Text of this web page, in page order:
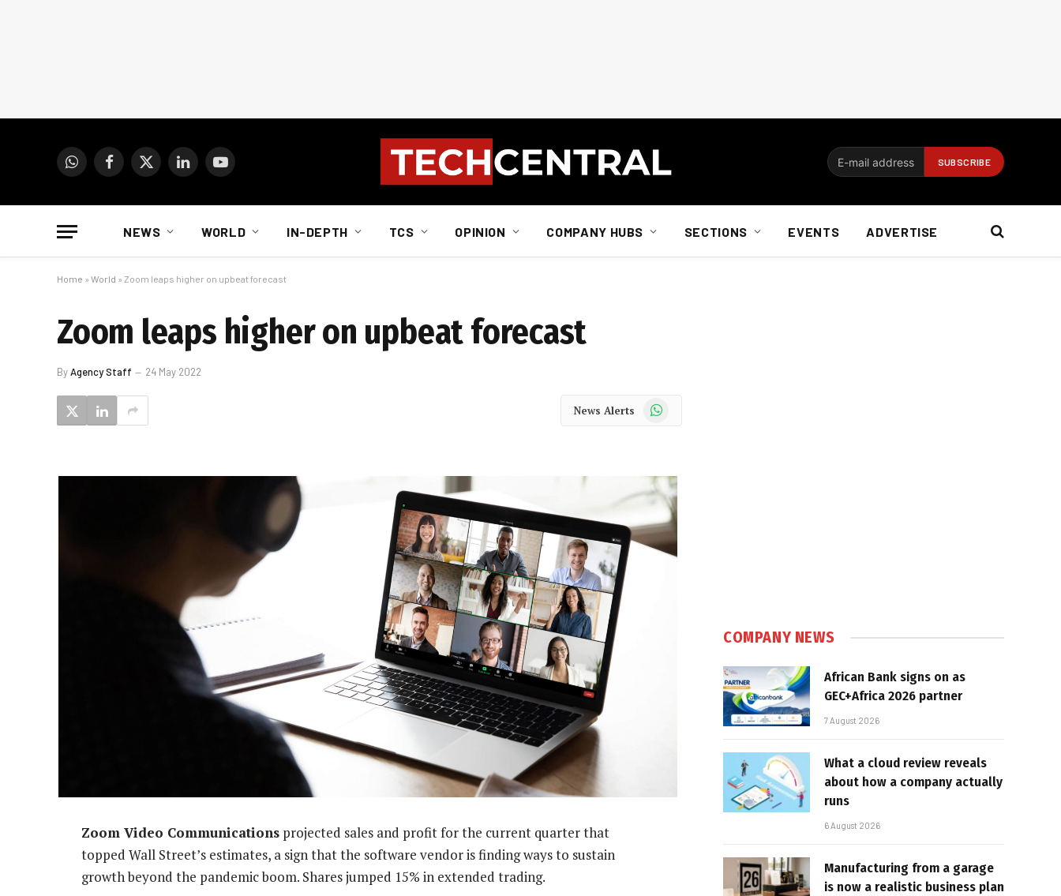
WhatsAppFacebook
X
LinkedInYouTube
NEWS WORLD IN-DEPTH TCS OPINION COMPANY HUBS SECTIONS EVENTS ADVERTISE
Home » World » Zoom leaps higher on upbeat forecast
Zoom leaps higher on upbeat forecast
ByAgency Staff 24 May 2022
News Alerts WhatsApp
Zoom Video Communications projected sales and profit for the current quarter that
topped Wall Street’s estimates, a sign that the software vendor is finding ways to sustain
growth beyond the pandemic boom. Shares jumped 15% in extended trading.
COMPANY NEWS
African Bank signs on as
GEC+Africa 2026 partner
7 August 2026
What a cloud review reveals
about how a company actually
runs
6 August 2026
Manufacturing from a garage
is now a realistic business plan